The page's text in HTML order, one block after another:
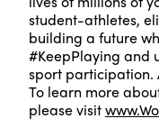
student-athletes,
building a future
#KeepPlaying and
sport participation.
To learn more
please visit